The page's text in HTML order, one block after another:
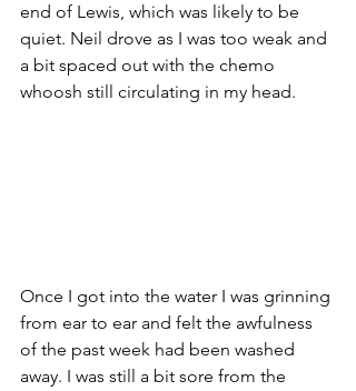
end of Lewis, which was likely to be
quiet. Neil drove as I was too weak and
a bit spaced out with the chemo
whoosh still circulating in my head.
Once I got into the water I was grinning
from ear to ear and felt the awfulness
of the past week had been washed
away. I was still a bit sore from the